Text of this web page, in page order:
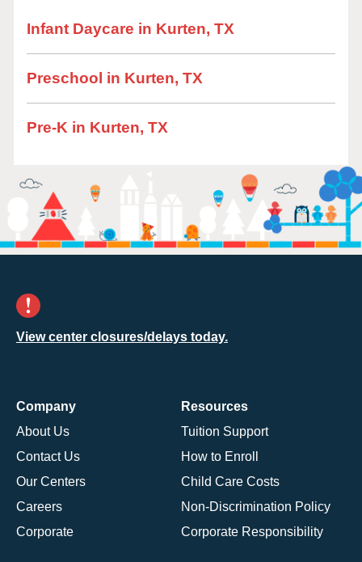
Infant Daycare in Kurten, TX
Preschool in Kurten, TX
Pre-K in Kurten, TX
View center closures/delays today.
Company
About Us
Contact Us
Our Centers
Careers
Corporate
Resources
Tuition Support
How to Enroll
Child Care Costs
Non-Discrimination Policy
Corporate Responsibility